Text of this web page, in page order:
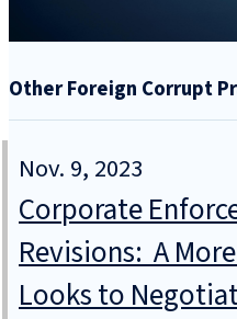
Other Foreign Corrupt
Nov. 9, 2023
Corporate
Revisions: A
Looks to